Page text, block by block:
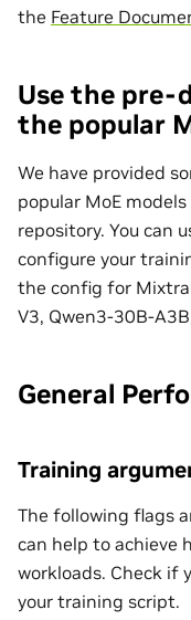
the Feature
Use the pre-
the popular
We have provided
popular MoE
repository. You can
configure your
the config for
V3, Qwen3-30B-
General
Training
The following flags
can help to achieve
workloads. Check if
your training script.